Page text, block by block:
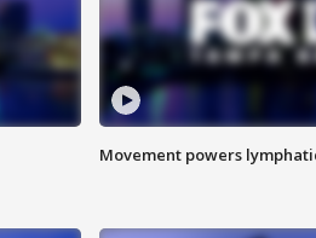
Movement powers